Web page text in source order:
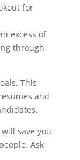
for
excess of
through
This
and
save you
Ask